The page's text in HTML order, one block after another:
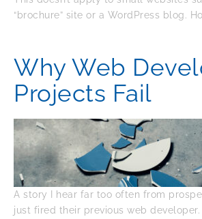
“brochure” site or a WordPress blog.
Why Web
Projects Fail
A story I hear far too often from
just fired their previous web developer.